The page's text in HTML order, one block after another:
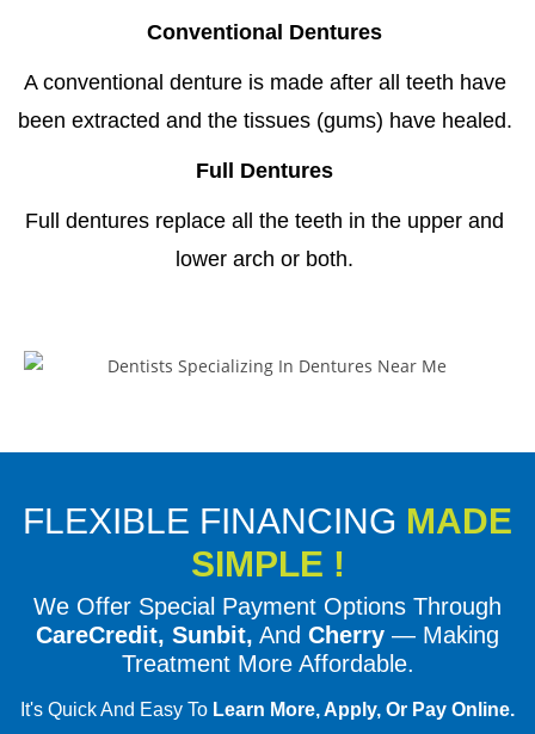
Conventional Dentures
A conventional denture is made after all teeth have
been extracted and the tissues (gums) have healed.
Full Dentures
Full dentures replace all the teeth in the upper and
lower arch or both.
FLEXIBLE FINANCING MADE
SIMPLE !
We Offer Special Payment Options Through
CareCredit, Sunbit, And Cherry — Making
Treatment More Affordable.
It's Quick And Easy To Learn More, Apply, Or Pay Online.